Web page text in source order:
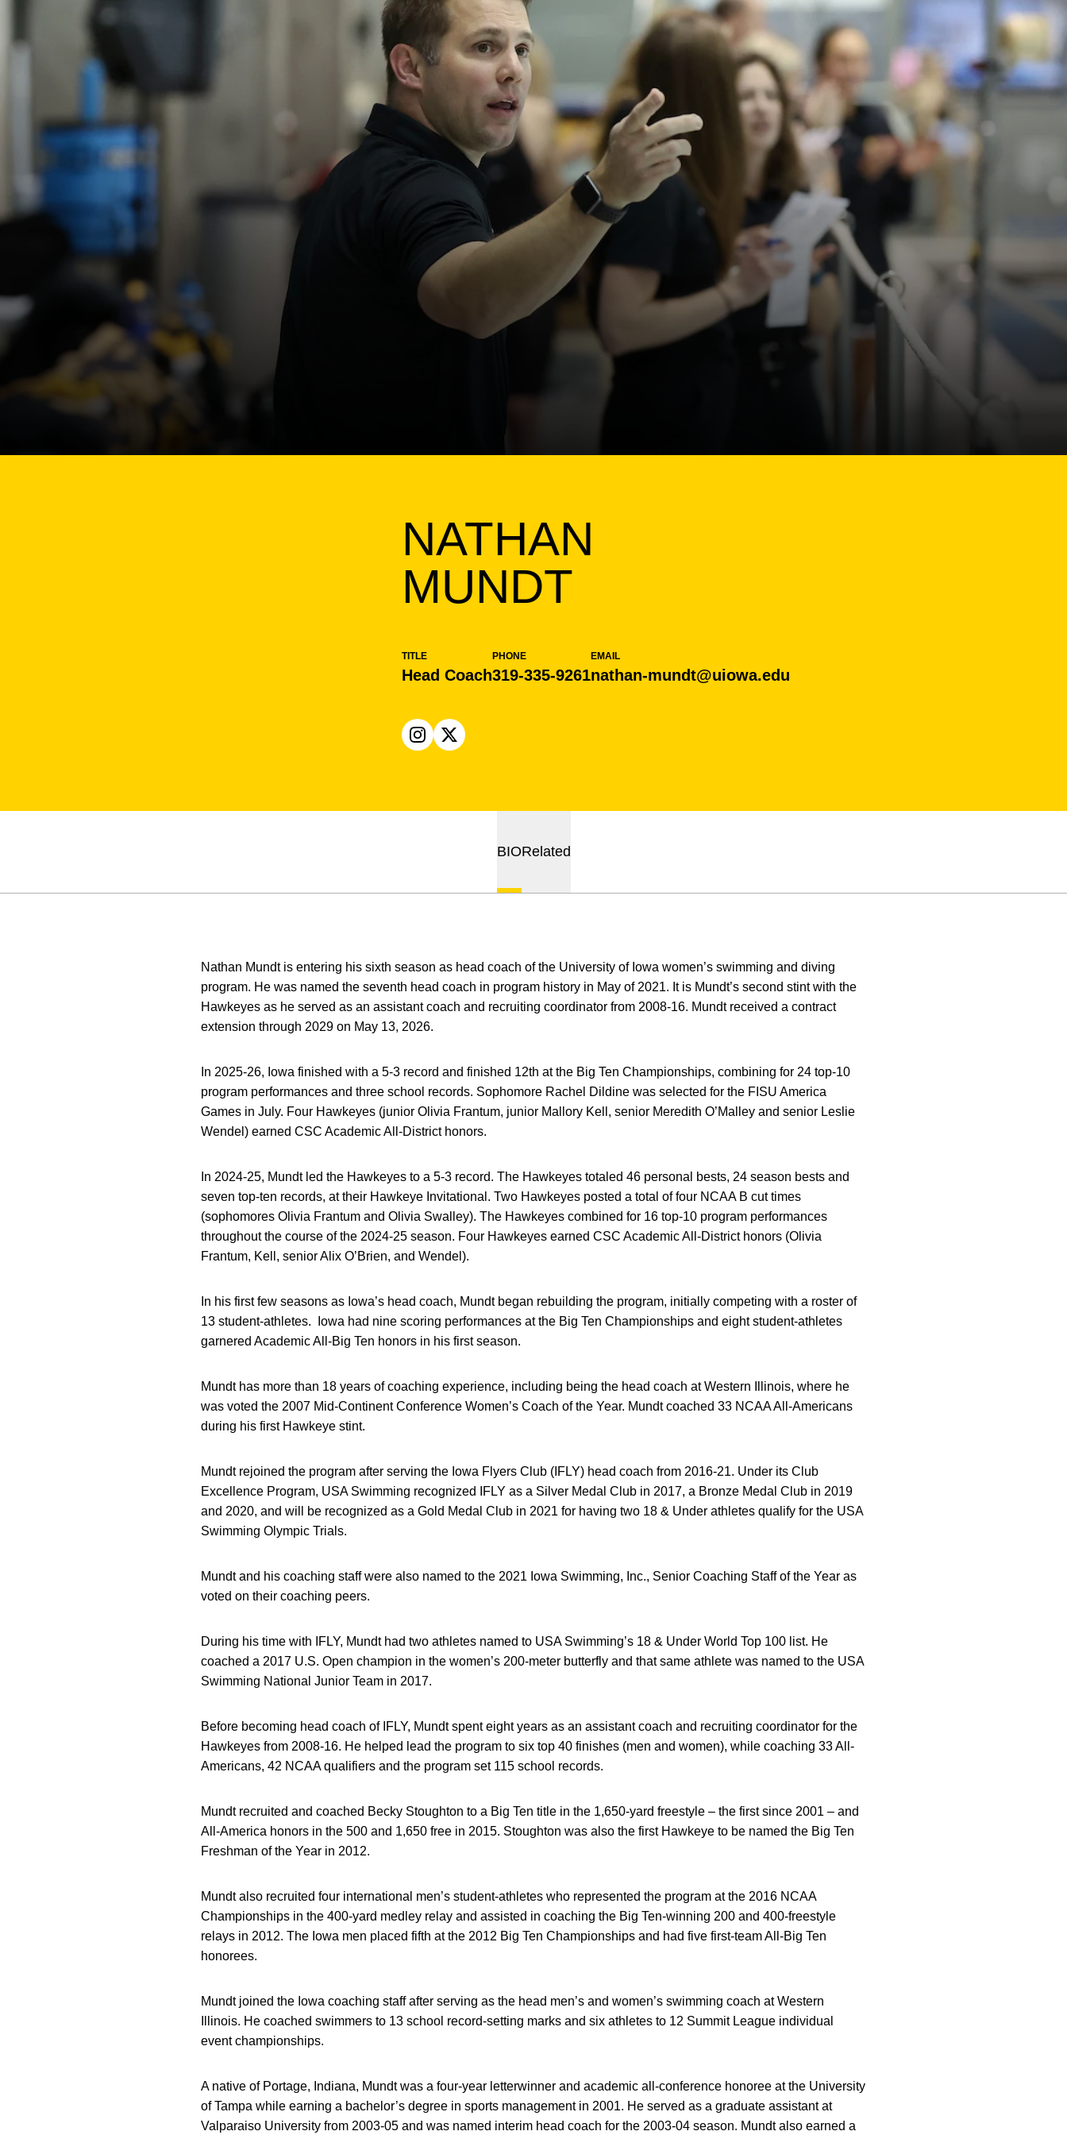
NATHAN
MUNDT
TITLE
Head Coach
PHONE
319-335-9261
EMAIL
nathan-mundt@uiowa.edu
INSTAGRAM
OPENS IN A NEW WINDOW
X
OPENS IN A NEW WINDOW
BIORelated
Nathan Mundt is entering his sixth season as head coach of the University of Iowa women’s swimming and diving
program. He was named the seventh head coach in program history in May of 2021. It is Mundt’s second stint with the
Hawkeyes as he served as an assistant coach and recruiting coordinator from 2008-16. Mundt received a contract
extension through 2029 on May 13, 2026.
In 2025-26, Iowa finished with a 5-3 record and finished 12th at the Big Ten Championships, combining for 24 top-10
program performances and three school records. Sophomore Rachel Dildine was selected for the FISU America
Games in July. Four Hawkeyes (junior Olivia Frantum, junior Mallory Kell, senior Meredith O’Malley and senior Leslie
Wendel) earned CSC Academic All-District honors.
In 2024-25, Mundt led the Hawkeyes to a 5-3 record. The Hawkeyes totaled 46 personal bests, 24 season bests and
seven top-ten records, at their Hawkeye Invitational. Two Hawkeyes posted a total of four NCAA B cut times
(sophomores Olivia Frantum and Olivia Swalley). The Hawkeyes combined for 16 top-10 program performances
throughout the course of the 2024-25 season. Four Hawkeyes earned CSC Academic All-District honors (Olivia
Frantum, Kell, senior Alix O’Brien, and Wendel).
In his first few seasons as Iowa’s head coach, Mundt began rebuilding the program, initially competing with a roster of
13 student-athletes. Iowa had nine scoring performances at the Big Ten Championships and eight student-athletes
garnered Academic All-Big Ten honors in his first season.
Mundt has more than 18 years of coaching experience, including being the head coach at Western Illinois, where he
was voted the 2007 Mid-Continent Conference Women’s Coach of the Year. Mundt coached 33 NCAA All-Americans
during his first Hawkeye stint.
Mundt rejoined the program after serving the Iowa Flyers Club (IFLY) head coach from 2016-21. Under its Club
Excellence Program, USA Swimming recognized IFLY as a Silver Medal Club in 2017, a Bronze Medal Club in 2019
and 2020, and will be recognized as a Gold Medal Club in 2021 for having two 18 & Under athletes qualify for the USA
Swimming Olympic Trials.
Mundt and his coaching staff were also named to the 2021 Iowa Swimming, Inc., Senior Coaching Staff of the Year as
voted on their coaching peers.
During his time with IFLY, Mundt had two athletes named to USA Swimming’s 18 & Under World Top 100 list. He
coached a 2017 U.S. Open champion in the women’s 200-meter butterfly and that same athlete was named to the USA
Swimming National Junior Team in 2017.
Before becoming head coach of IFLY, Mundt spent eight years as an assistant coach and recruiting coordinator for the
Hawkeyes from 2008-16. He helped lead the program to six top 40 finishes (men and women), while coaching 33 All-
Americans, 42 NCAA qualifiers and the program set 115 school records.
Mundt recruited and coached Becky Stoughton to a Big Ten title in the 1,650-yard freestyle – the first since 2001 – and
All-America honors in the 500 and 1,650 free in 2015. Stoughton was also the first Hawkeye to be named the Big Ten
Freshman of the Year in 2012.
Mundt also recruited four international men’s student-athletes who represented the program at the 2016 NCAA
Championships in the 400-yard medley relay and assisted in coaching the Big Ten-winning 200 and 400-freestyle
relays in 2012. The Iowa men placed fifth at the 2012 Big Ten Championships and had five first-team All-Big Ten
honorees.
Mundt joined the Iowa coaching staff after serving as the head men’s and women’s swimming coach at Western
Illinois. He coached swimmers to 13 school record-setting marks and six athletes to 12 Summit League individual
event championships.
A native of Portage, Indiana, Mundt was a four-year letterwinner and academic all-conference honoree at the University
of Tampa while earning a bachelor’s degree in sports management in 2001. He served as a graduate assistant at
Valparaiso University from 2003-05 and was named interim head coach for the 2003-04 season. Mundt also earned a